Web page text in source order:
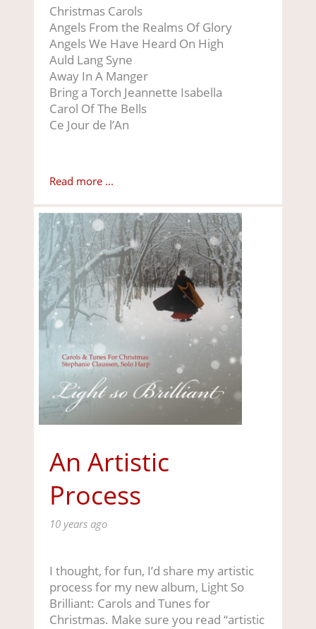
Christmas Carols
Angels From the Realms Of Glory
Angels We Have Heard On High
Auld Lang Syne
Away In A Manger
Bring a Torch Jeannette Isabella
Carol Of The Bells
Ce Jour de l’An
Read more ...
An Artistic
Process
10 years ago
I thought, for fun, I’d share my artistic
process for my new album, Light So
Brilliant: Carols and Tunes for
Christmas. Make sure you read “artistic